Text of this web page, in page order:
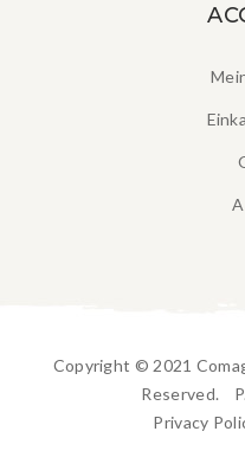
Copyright © 2021
Reserved.
Privacy